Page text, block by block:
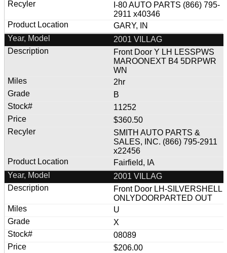
I-80 AUTO PARTS (866) 795-
2911 x40346
GARY, IN
2001 VILLAG
Front Door Y LH LESSPWS
MAROONEXT B4 5DRPWR
WN
2hr
B
11252
$360.50
SMITH AUTO PARTS &
SALES, INC. (866) 795-2911
x22456
Fairfield, IA
2001 VILLAG
Front Door LH-SILVERSHELL
ONLYDOORPARTED OUT
U
X
08089
$206.00